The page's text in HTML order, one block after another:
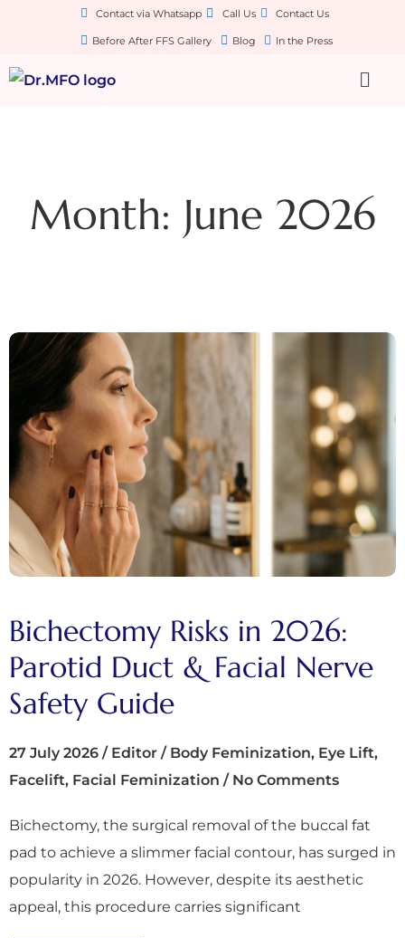
Contact via Whatsapp Call Us Contact Us
Before After FFS Gallery Blog In the Press
Month: June 2026
Bichectomy Risks in 2026:
Parotid Duct & Facial Nerve
Safety Guide
27 July 2026 / Editor / Body Feminization, Eye Lift,
Facelift, Facial Feminization / No Comments
Bichectomy, the surgical removal of the buccal fat
pad to achieve a slimmer facial contour, has surged in
popularity in 2026. However, despite its aesthetic
appeal, this procedure carries significant